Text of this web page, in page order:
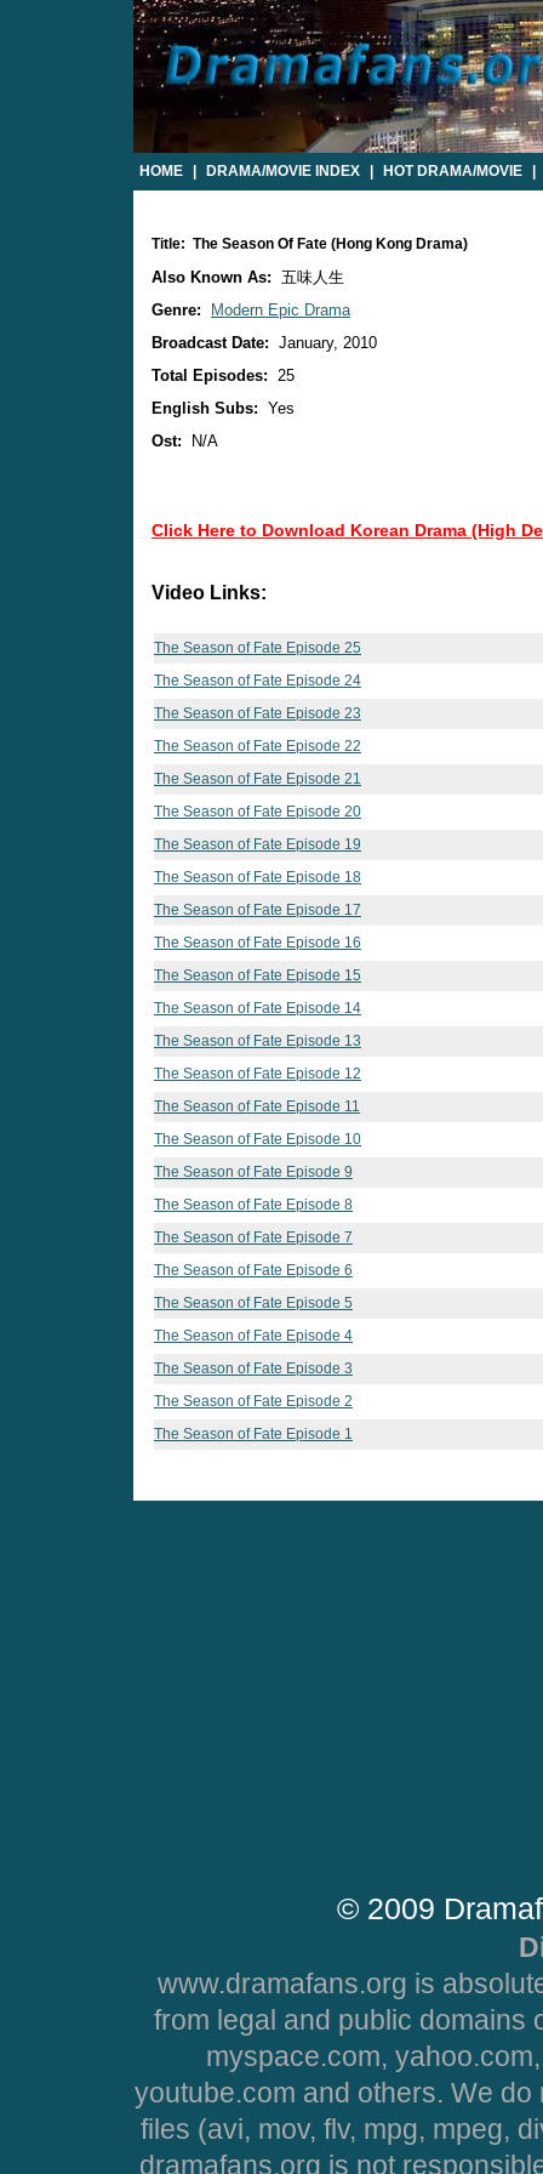
HOME DRAMA/MOVIE INDEX HOT DRAMA/MOVIE
Title: The Season Of Fate (Hong Kong Drama)
Also Known As: 五味人生
Genre:
Modern Epic Drama
Broadcast Date: January, 2010
Total Episodes: 25
English Subs: Yes
Ost:
N/A
Click Here to Download Korean Drama (High
Video Links:
The Season of Fate Episode 25
The Season of Fate Episode 24
The Season of Fate Episode 23
The Season of Fate Episode 22
The Season of Fate Episode 21
The Season of Fate Episode 20
The Season of Fate Episode 19
The Season of Fate Episode 18
The Season of Fate Episode 17
The Season of Fate Episode 16
The Season of Fate Episode 15
The Season of Fate Episode 14
The Season of Fate Episode 13
The Season of Fate Episode 12
The Season of Fate Episode 11
The Season of Fate Episode 10
The Season of Fate Episode 9
The Season of Fate Episode 8
The Season of Fate Episode 7
The Season of Fate Episode 6
The Season of Fate Episode 5
The Season of Fate Episode 4
The Season of Fate Episode 3
The Season of Fate Episode 2
The Season of Fate Episode 1
© 2009
www.dramafans.org is
from legal and public domains
myspace.com,
youtube.com and others. We
files (avi, mov, flv, mpg, mpeg,
dramafans.org is not